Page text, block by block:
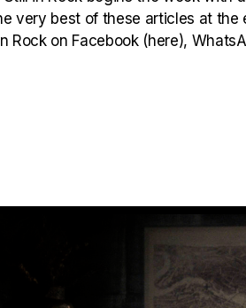
very best of these articles at
Rock on Facebook (here),